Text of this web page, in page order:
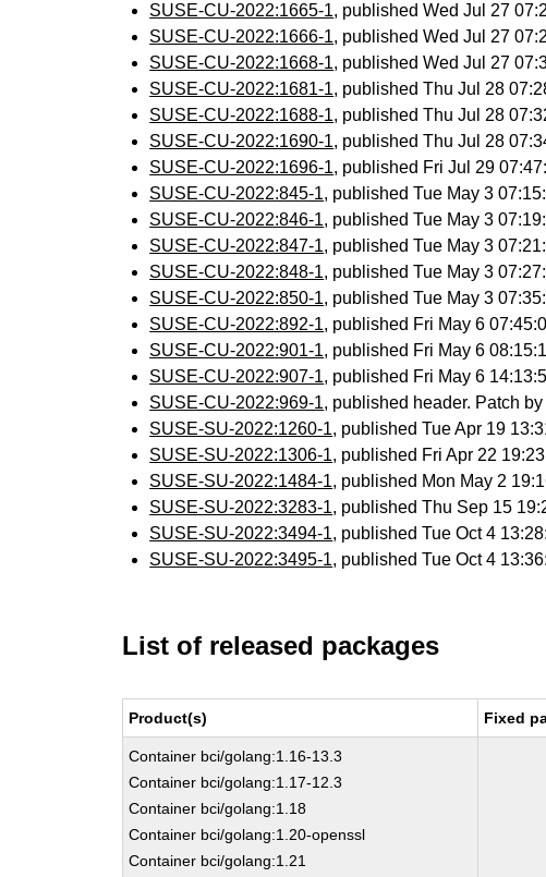
SUSE-CU-2022:1665-1, published Wed Jul 27
SUSE-CU-2022:1666-1, published Wed Jul 27
SUSE-CU-2022:1668-1, published Wed Jul 27
SUSE-CU-2022:1681-1, published Thu Jul 28
SUSE-CU-2022:1688-1, published Thu Jul 28
SUSE-CU-2022:1690-1, published Thu Jul 28
SUSE-CU-2022:1696-1, published Fri Jul 29
SUSE-CU-2022:845-1, published Tue May 3
SUSE-CU-2022:846-1, published Tue May 3
SUSE-CU-2022:847-1, published Tue May 3
SUSE-CU-2022:848-1, published Tue May 3
SUSE-CU-2022:850-1, published Tue May 3
SUSE-CU-2022:892-1, published Fri May 6
SUSE-CU-2022:901-1, published Fri May 6
SUSE-CU-2022:907-1, published Fri May 6
SUSE-CU-2022:969-1, published header. Patch by
SUSE-SU-2022:1260-1, published Tue Apr 19
SUSE-SU-2022:1306-1, published Fri Apr 22
SUSE-SU-2022:1484-1, published Mon May 2
SUSE-SU-2022:3283-1, published Thu Sep 15
SUSE-SU-2022:3494-1, published Tue Oct 4
SUSE-SU-2022:3495-1, published Tue Oct 4
List of released packages
Product(s) Fixed
Container bci/golang:1.16-13.3
Container bci/golang:1.17-12.3
Container bci/golang:1.18
Container bci/golang:1.20-openssl
Container bci/golang:1.21